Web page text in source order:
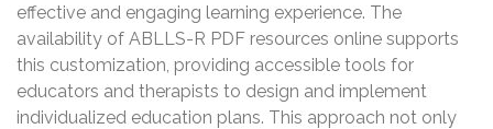
effective and engaging learning experience. The
availability of ABLLS-R PDF resources online supports
this customization, providing accessible tools for
educators and therapists to design and implement
individualized education plans. This approach not only